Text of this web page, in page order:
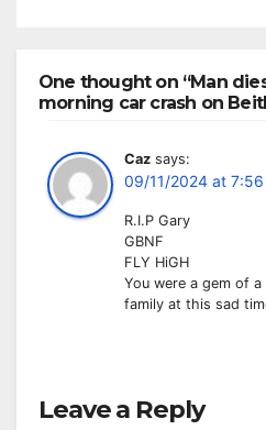
One thought on “Man
morning car crash on
Caz says:
09/11/2024 at 7:56
R.I.P Gary
GBNF
FLY HiGH
You were a gem of
family at this sad
Leave a Reply